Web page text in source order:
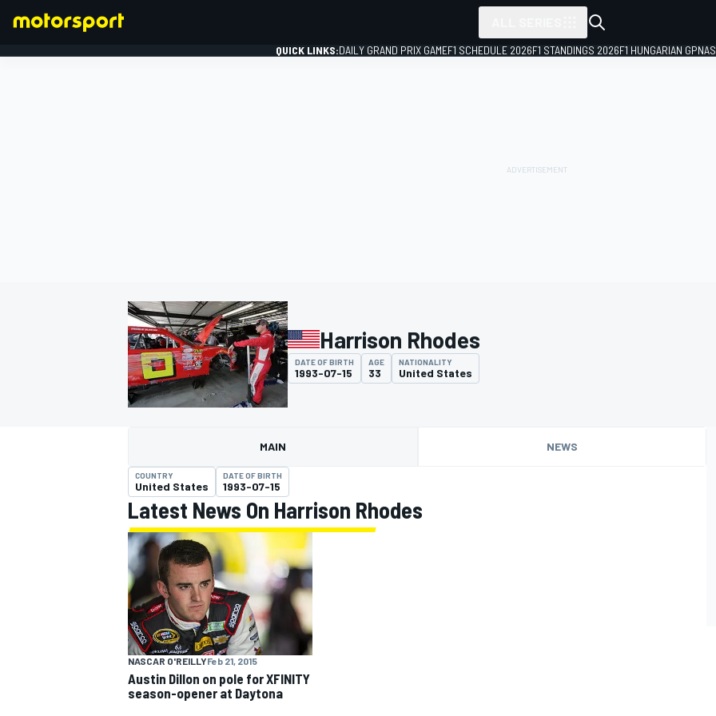
MOTOGP
QUICK LINKS:DAILY GRAND PRIX GAMEF1 SCHEDULE 2026F1 STANDINGS 2026F1 HUNGARIAN GP
Harrison Rhodes
DATE OF BIRTH
1993-07-15
AGE
33
NATIONALITY
United States
MAIN NEWS
COUNTRY
United States
DATE OF BIRTH
1993-07-15
Latest News On Harrison Rhodes
NASCAR O'REILLYFeb 21, 2015
Austin Dillon on pole for XFINITY
season-opener at Daytona